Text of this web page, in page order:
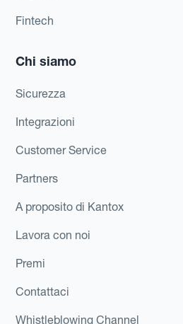
Fintech
Chi siamo
Sicurezza
Integrazioni
Customer Service
Partners
A proposito di Kantox
Lavora con noi
Premi
Contattaci
Whistleblowing Channel